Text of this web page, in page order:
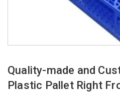
Quality-made and
Plastic Pallet Right